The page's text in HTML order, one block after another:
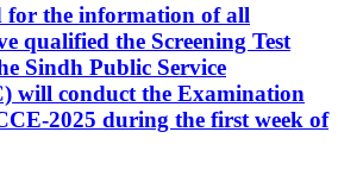
for the information of all
qualified the Screening Test
Sindh Public Service
will conduct the Examination
2025 during the first week of